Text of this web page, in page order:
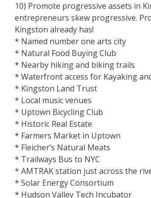
10) Promote progressive assets in
entrepreneurs skew progressive.
Kingston already has!
* Named number one arts city
* Natural Food Buying Club
* Nearby hiking and biking trails
* Waterfront access for Kayaking
* Kingston Land Trust
* Local music venues
* Uptown Bicycling Club
* Historic Real Estate
* Farmers Market in Uptown
* Fleicher’s Natural Meats
* Trailways Bus to NYC
* AMTRAK station just across the
* Solar Energy Consortium
* Hudson Valley Tech Incubator